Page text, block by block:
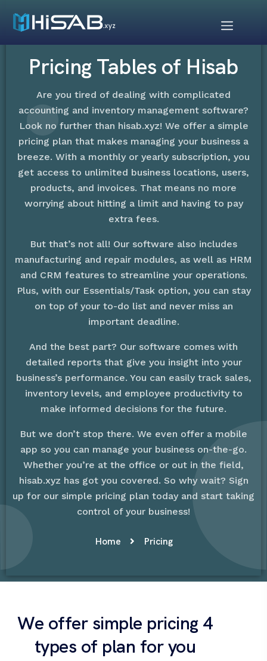
Pricing Tables of Hisab
Are you tired of dealing with complicated
accounting and inventory management software?
Look no further than hisab.xyz! We offer a simple
pricing plan that makes managing your business a
breeze. With a monthly or yearly subscription, you
get access to unlimited business locations, users,
products, and invoices. That means no more
worrying about hitting a limit and having to pay
extra fees.
But that’s not all! Our software also includes
manufacturing and repair modules, as well as HRM
and CRM features to streamline your operations.
Plus, with our Essentials/Task option, you can stay
on top of your to-do list and never miss an
important deadline.
And the best part? Our software comes with
detailed reports that give you insight into your
business’s performance. You can easily track sales,
inventory levels, and employee productivity to
make informed decisions for the future.
But we don’t stop there. We even offer a mobile
app so you can manage your business on-the-go.
Whether you’re at the office or out in the field,
hisab.xyz has got you covered. So why wait? Sign
up for our simple pricing plan today and start taking
control of your business!
Home Pricing
We offer simple pricing 4
types of plan for you